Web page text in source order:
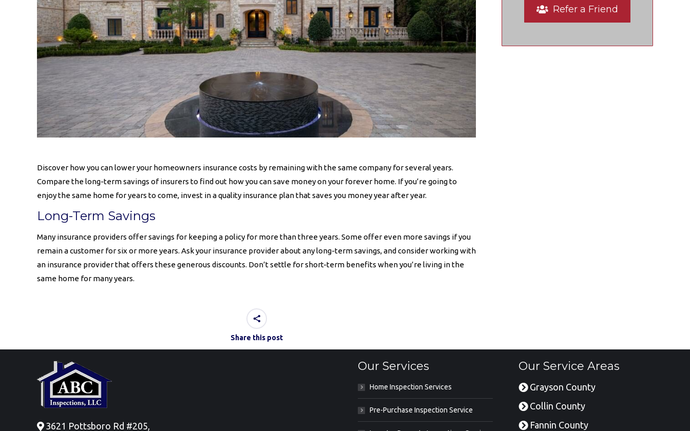
Discover how you can lower your homeowners insurance costs by remaining with the same company for several years.
Compare the long-term savings of insurers to find out how you can save money on your forever home. If you’re going to
enjoy the same home for years to come, invest in a quality insurance plan that saves you money year after year.
Long-Term Savings
Many insurance providers offer savings for keeping a policy for more than three years. Some offer even more savings if you
remain a customer for six or more years. Ask your insurance provider about any long-term savings, and consider working with
an insurance provider that offers these generous discounts. Don’t settle for short-term benefits when you’re living in the
same home for many years.
Share this post
Refer a Friend
3621 Pottsboro Rd #205,
Our Services
Home Inspection Services
Pre-Purchase Inspection Service
Our Service Areas
Grayson County
Collin County
Fannin County